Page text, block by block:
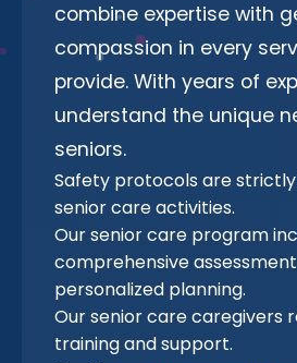
combine expertise with
compassion in every
provide. With years of
understand the unique
seniors.
Safety protocols are
senior care activities.
Our senior care program
comprehensive
personalized planning.
Our senior care caregivers
training and support.